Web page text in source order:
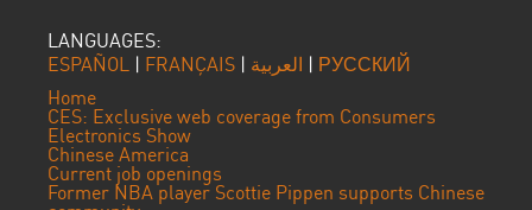
LANGUAGES:
ESPAÑOL | FRANÇAIS | العربية | РУССКИЙ
Home
CES: Exclusive web coverage from Consumers
Electronics Show
Chinese America
Current job openings
Former NBA player Scottie Pippen supports Chinese